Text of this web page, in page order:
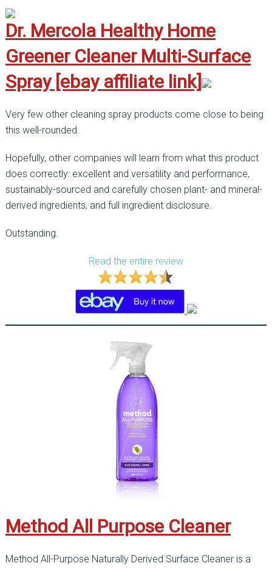
Dr. Mercola Healthy Home
Greener Cleaner Multi-Surface
Spray [ebay affiliate link]
Very few other cleaning spray products come close to being
this well-rounded.
Hopefully, other companies will learn from what this product
does correctly: excellent and versatility and performance,
sustainably-sourced and carefully chosen plant- and mineral-
derived ingredients, and full ingredient disclosure.
Outstanding.
Read the entire review
Method All Purpose Cleaner
Method All-Purpose Naturally Derived Surface Cleaner is a